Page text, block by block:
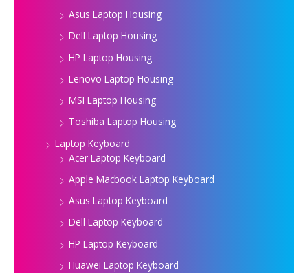
Asus Laptop Housing
Dell Laptop Housing
HP Laptop Housing
Lenovo Laptop Housing
MSI Laptop Housing
Toshiba Laptop Housing
Laptop Keyboard
Acer Laptop Keyboard
Apple Macbook Laptop Keyboard
Asus Laptop Keyboard
Dell Laptop Keyboard
HP Laptop Keyboard
Huawei Laptop Keyboard